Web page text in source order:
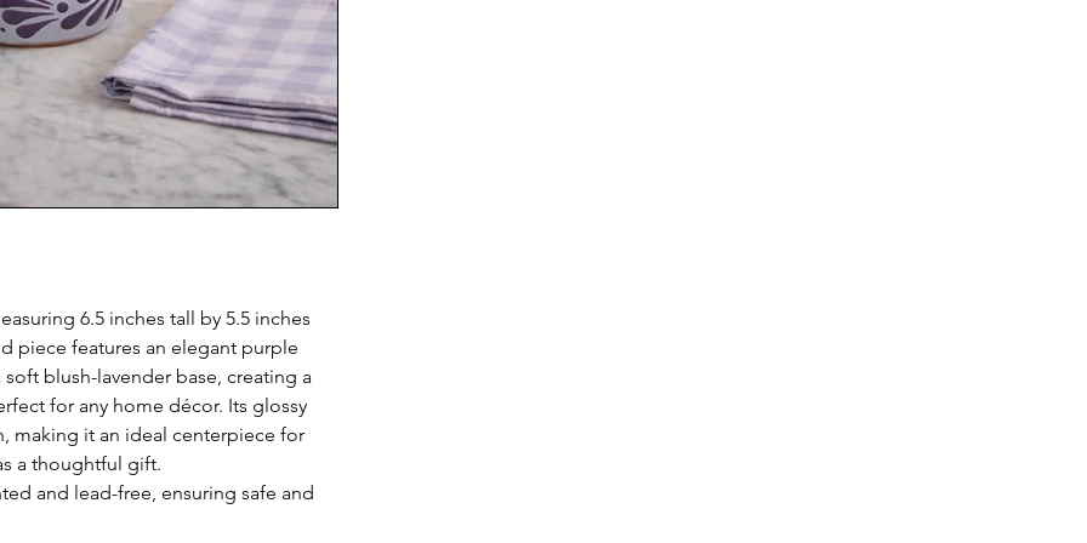
6.5 inches tall by 5.5 inches
piece features an elegant purple
blush-lavender base, creating a
for any home décor. Its glossy
making it an ideal centerpiece for
a thoughtful gift.
and lead-free, ensuring safe and